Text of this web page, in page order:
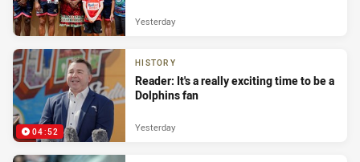
Yesterday
04:52
HISTORY
Reader: It's a really exciting time to be a
Dolphins fan
Yesterday